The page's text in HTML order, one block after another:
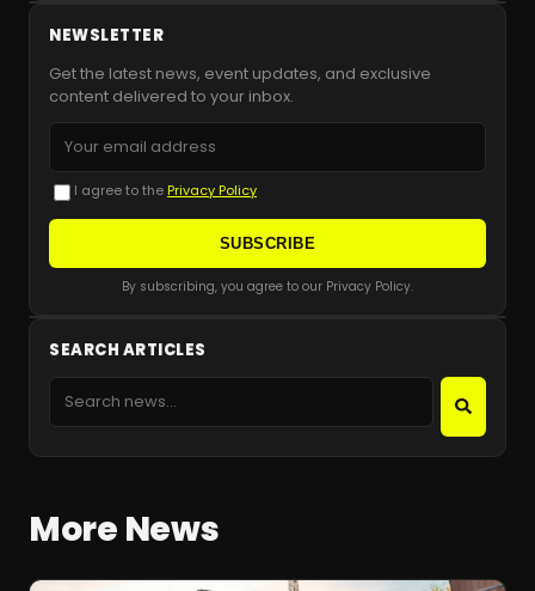
NEWSLETTER
Get the latest news, event updates, and exclusive
content delivered to your inbox.
I agree to the Privacy Policy
SUBSCRIBE
By subscribing, you agree to our Privacy Policy.
SEARCH ARTICLES
More News